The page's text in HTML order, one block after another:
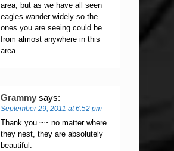
area, but as we have all seen
eagles wander widely so the
ones you are seeing could be
from almost anywhere in this
area.
Grammy says:
September 29, 2011 at 6:52 pm
Thank you ~~ no matter where
they nest, they are absolutely
beautiful.